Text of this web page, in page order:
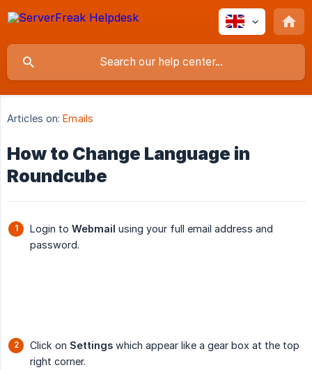
Articles on: Emails
How to Change Language in
Roundcube
Login to Webmail using your full email address and
password.
Click on Settings which appear like a gear box at the top
right corner.